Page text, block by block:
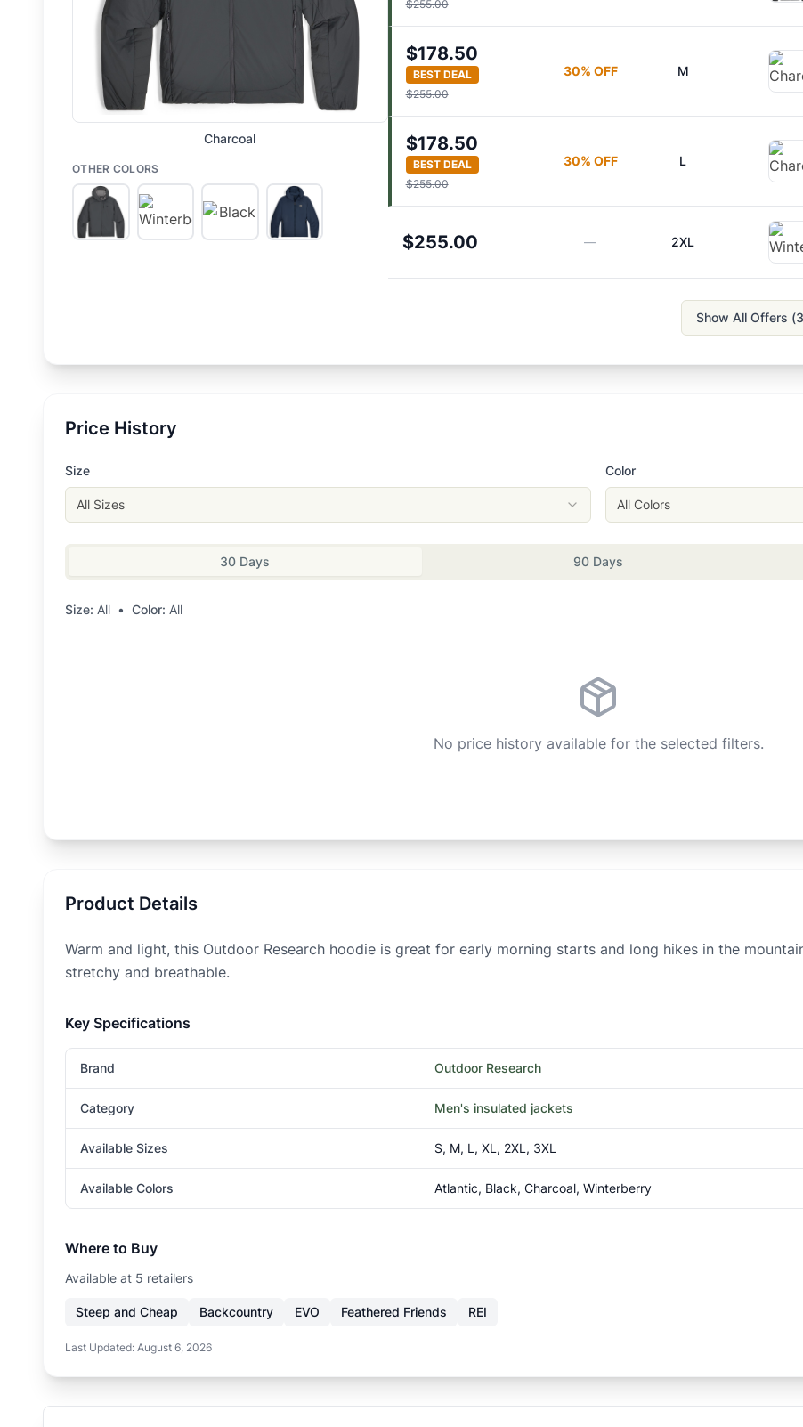
Charcoal
OTHER COLORS
$255.00
$178.50
BEST DEAL
$255.00
30% OFF M
$178.50
BEST DEAL
$255.00
30% OFF L
$255.00 — 2XL
Show All Offers (
Price History
Size
All Sizes
Color
All Colors
30 Days 90 Days
Size: All • Color: All
No price history available for the selected filters.
Product Details
Warm and light, this Outdoor Research hoodie is great for early morning starts and long hikes in the
stretchy and breathable.
Key Specifications
Brand Outdoor Research
Category Men's insulated jackets
Available Sizes S, M, L, XL, 2XL, 3XL
Available Colors Atlantic, Black, Charcoal, Winterberry
Where to Buy
Available at 5 retailers
Steep and Cheap Backcountry EVO Feathered Friends REI
Last Updated: August 6, 2026